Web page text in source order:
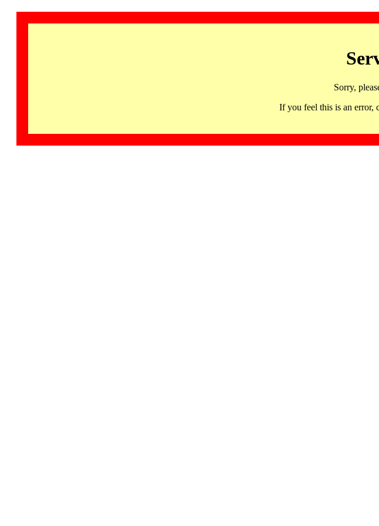
Sorry,
If you feel this is an error,